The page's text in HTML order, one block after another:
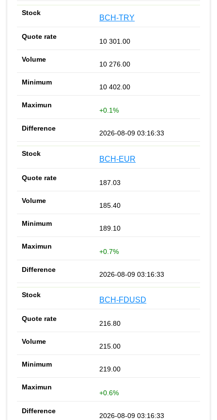
BCH-TRY
10 301.00
10 276.00
10 402.00
+0.1%
2026-08-09 03:16:33
BCH-EUR
187.03
185.40
189.10
+0.7%
2026-08-09 03:16:33
BCH-FDUSD
216.80
215.00
219.00
+0.6%
2026-08-09 03:16:33